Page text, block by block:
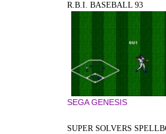
R.B.I. BASEBALL 93
SEGA GENESIS
SUPER SOLVERS